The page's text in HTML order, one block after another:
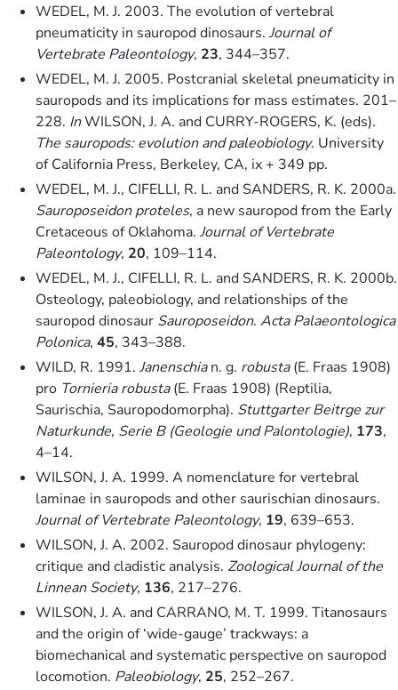
WEDEL, M. J. 2003. The evolution of vertebral
pneumaticity in sauropod dinosaurs. Journal of
Vertebrate Paleontology, 23, 344–357.
WEDEL, M. J. 2005. Postcranial skeletal pneumaticity in
sauropods and its implications for mass estimates. 201–
228. InWILSON, J. A. and CURRY-ROGERS, K. (eds).
The sauropods: evolution and paleobiology. University
of California Press, Berkeley, CA, ix + 349 pp.
WEDEL, M. J., CIFELLI, R. L. and SANDERS, R. K. 2000a.
Sauroposeidon proteles, a new sauropod from the Early
Cretaceous of Oklahoma. Journal of Vertebrate
Paleontology, 20, 109–114.
WEDEL, M. J., CIFELLI, R. L. and SANDERS, R. K. 2000b.
Osteology, paleobiology, and relationships of the
sauropod dinosaur Sauroposeidon. Acta Palaeontologica
Polonica, 45, 343–388.
WILD, R. 1991. Janenschian. g. robusta(E. Fraas 1908)
pro Tornieria robusta(E. Fraas 1908) (Reptilia,
Saurischia, Sauropodomorpha). Stuttgarter Beitrge zur
Naturkunde, Serie B (Geologie und Palontologie), 173,
4–14.
WILSON, J. A. 1999. A nomenclature for vertebral
laminae in sauropods and other saurischian dinosaurs.
Journal of Vertebrate Paleontology, 19, 639–653.
WILSON, J. A. 2002. Sauropod dinosaur phylogeny:
critique and cladistic analysis. Zoological Journal of the
Linnean Society, 136, 217–276.
WILSON, J. A. and CARRANO, M. T. 1999. Titanosaurs
and the origin of ‘wide-gauge’ trackways: a
biomechanical and systematic perspective on sauropod
locomotion. Paleobiology, 25, 252–267.